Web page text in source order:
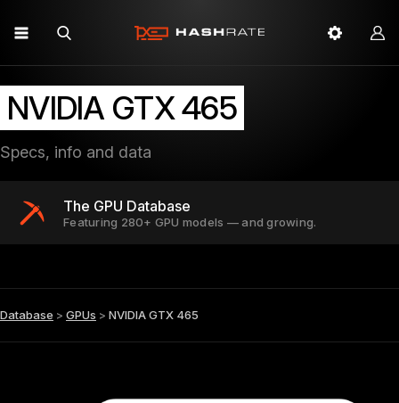
NVIDIA GTX 465
Specs, info and data
The GPU Database
Featuring 280+ GPU models — and growing.
Database > GPUs > NVIDIA GTX 465